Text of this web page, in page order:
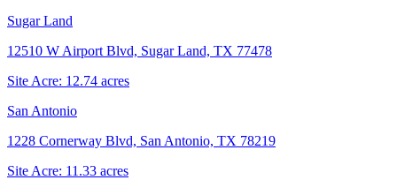
Sugar Land
12510 W Airport Blvd, Sugar Land, TX 77478
Site Acre: 12.74 acres
San Antonio
1228 Cornerway Blvd, San Antonio, TX 78219
Site Acre: 11.33 acres